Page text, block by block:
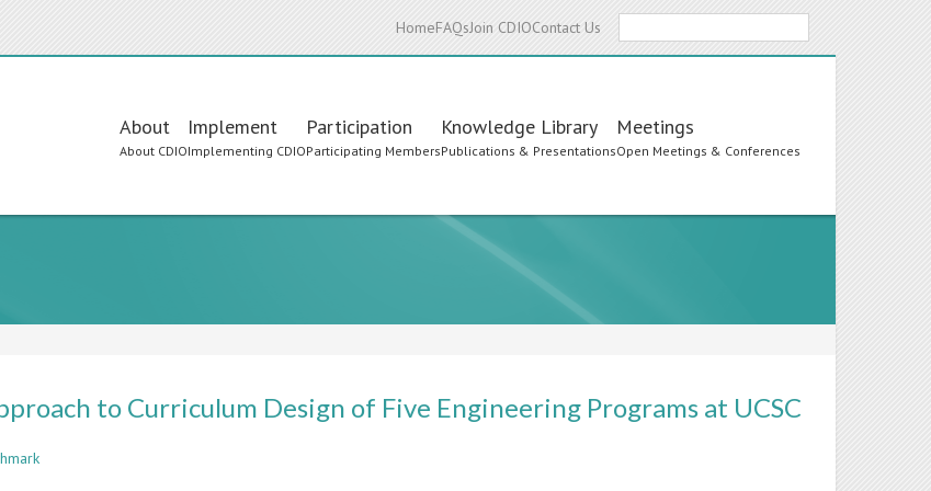
HomeFAQsJoin CDIOContact Us
Main
navigation
About
About CDIO
Implement
Implementing CDIO
Participation
Participating Members
Knowledge Library
Publications & Presentations
Meetings
Open Meetings & Conferences
to Curriculum Design of Five Engineering Programs at UCSC